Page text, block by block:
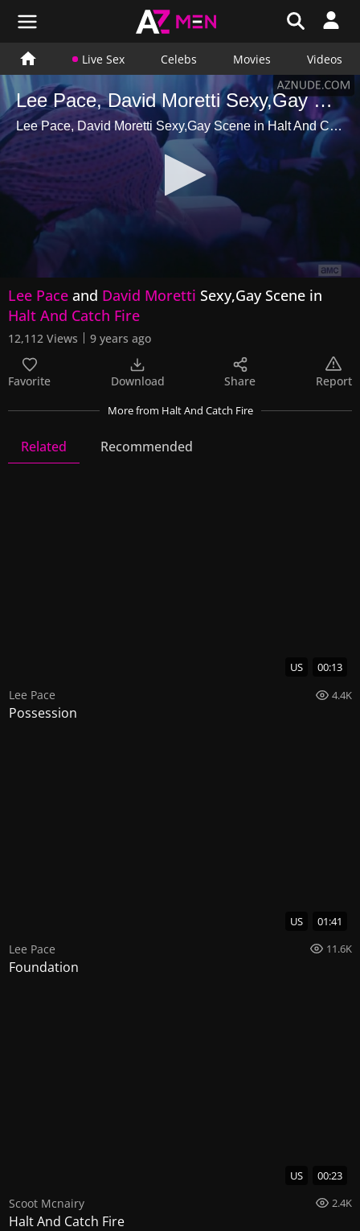
Live Sex Celebs Movies Videos
Lee Pace, David Moretti Sexy,Gay Scene in Halt And Catch Fire
Lee Pace, David Moretti Sexy,Gay Scene in Halt And Catch Fire
seconds
of
11
seconds
Lee Pace and David Moretti Sexy,Gay Scene in
Halt And Catch Fire
12,112 Views 9 years ago
Favorite Download Share Report
Morefrom Halt And Catch Fire
Related Recommended
US 00:13
Lee Pace 4.4K
Possession
US 01:41
Lee Pace 11.6K
Foundation
US 00:23
Scoot Mcnairy 2.4K
Halt And Catch Fire